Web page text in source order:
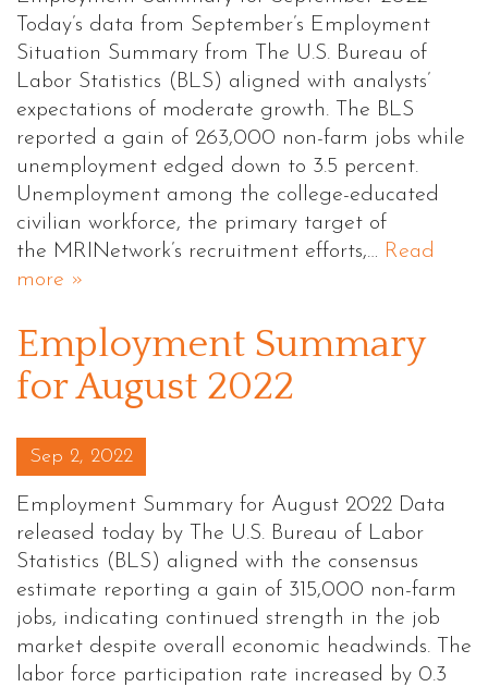
Today’s data from September’s Employment
Situation Summary from The U.S. Bureau of
Labor Statistics (BLS) aligned with analysts’
expectations of moderate growth. The BLS
reported a gain of 263,000 non-farm jobs while
unemployment edged down to 3.5 percent.
Unemployment among the college-educated
civilian workforce, the primary target of
the MRINetwork’s recruitment efforts,… Read
more »
Employment Summary
for August 2022
Posted on
Sep 2, 2022
Employment Summary for August 2022 Data
released today by The U.S. Bureau of Labor
Statistics (BLS) aligned with the consensus
estimate reporting a gain of 315,000 non-farm
jobs, indicating continued strength in the job
market despite overall economic headwinds. The
labor force participation rate increased by 0.3